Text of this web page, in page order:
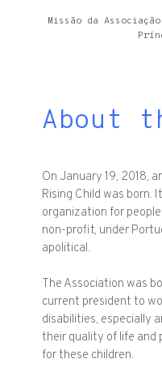
Missão da
About
On January 19, 2018,
Rising Child was born.
organization for
non-profit, under
apolitical.
The Association was
current president to
disabilities, especially
their quality of life and
for these children.